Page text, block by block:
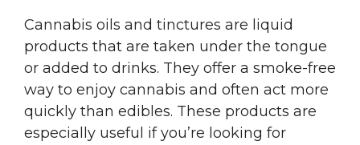
Cannabis oils and tinctures are liquid
products that are taken under the tongue
or added to drinks. They offer a smoke-free
way to enjoy cannabis and often act more
quickly than edibles. These products are
especially useful if you’re looking for